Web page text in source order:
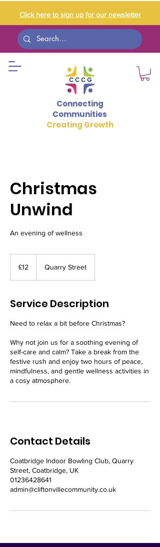
Click here to sign up for our newsletter
Connecting
Communities
Creating Growth
Christmas
Unwind
An evening of wellness
pounds
£12 Quarry Street
Service Description
Need to relax a bit before Christmas?
Why not join us for a soothing evening of
self-care and calm? Take a break from the
festive rush and enjoy two hours of peace,
mindfulness, and gentle wellness activities in
a cosy atmosphere.
Contact Details
Coatbridge Indoor Bowling Club, Quarry
Street, Coatbridge, UK
01236428641
admin@cliftonvillecommunity.co.uk